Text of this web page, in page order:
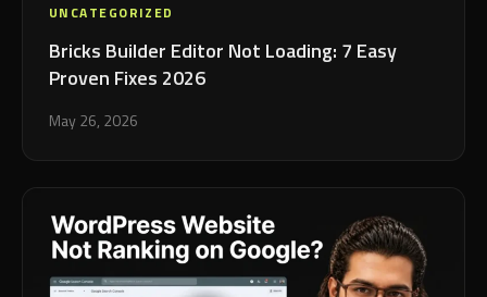
UNCATEGORIZED
Bricks Builder Editor Not Loading: 7 Easy
Proven Fixes 2026
May 26, 2026